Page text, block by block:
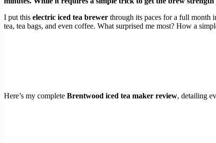
I put this electric iced tea brewer through its paces for a full month
tea, tea bags, and even coffee. What surprised me most? How a
Here’s my complete Brentwood iced tea maker review, detailing